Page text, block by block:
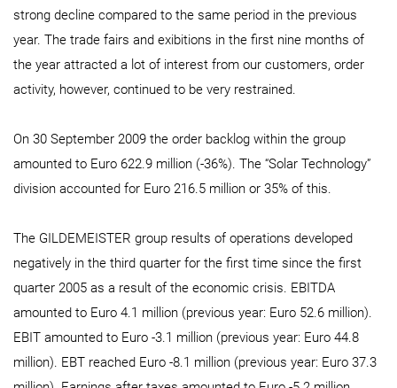
strong decline compared to the same period in the previous
year. The trade fairs and exibitions in the first nine months of
the year attracted a lot of interest from our customers, order
activity, however, continued to be very restrained.
On 30 September 2009 the order backlog within the group
amounted to Euro 622.9 million (-36%). The “Solar Technology”
division accounted for Euro 216.5 million or 35% of this.
The GILDEMEISTER group results of operations developed
negatively in the third quarter for the first time since the first
quarter 2005 as a result of the economic crisis. EBITDA
amounted to Euro 4.1 million (previous year: Euro 52.6 million).
EBIT amounted to Euro -3.1 million (previous year: Euro 44.8
million). EBT reached Euro -8.1 million (previous year: Euro 37.3